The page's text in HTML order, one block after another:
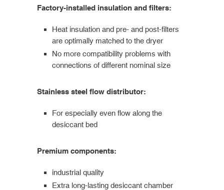
Factory-installed insulation and filters:
Heat insulation and pre- and post-filters
are optimally matched to the dryer
No more compatibility problems with
connections of different nominal size
Stainless steel flow distributor:
For especially even flow along the
desiccant bed
Premium components:
industrial quality
Extra long-lasting desiccant chamber